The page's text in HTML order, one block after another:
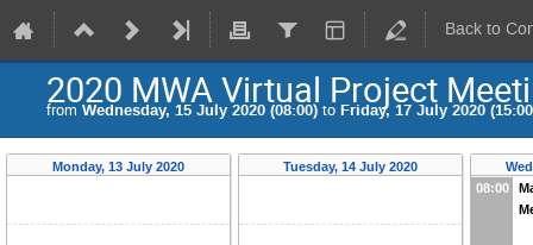
Back to
2020 MWA Virtual Project
from Wednesday, 15 July 2020 (08:00) to Friday, 17 July 2020
Monday, 13 July 2020 Tuesday, 14 July 2020
08:00